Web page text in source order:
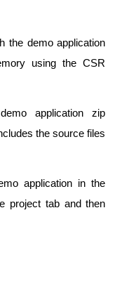
the demo application
using the CSR
application zip
the source files
application in the
project tab and then